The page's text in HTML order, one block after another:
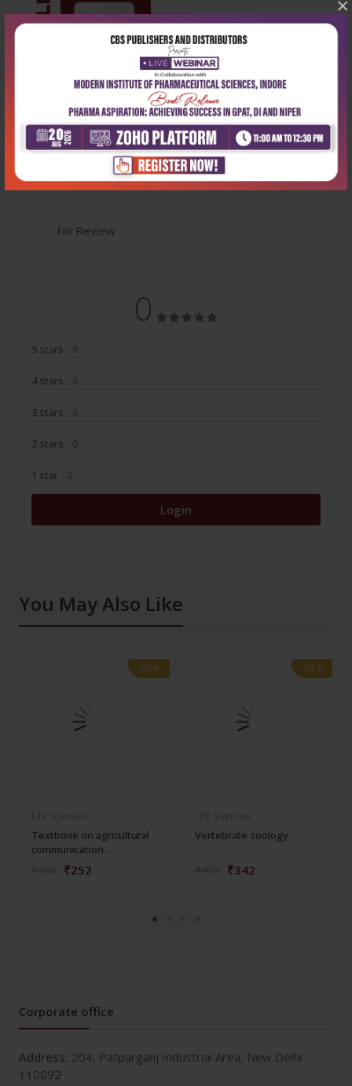
×
Latest Reviews
No Review
0
5 stars - 0
4 stars - 0
3 stars - 0
2 stars - 0
1 star - 0
Login
You May Also Like
-28%
-28%
Textbook on agricultural
communication...
₹252
-28%
-28%
Vertebrate zoology
₹342
Corporate office
Address: 204, Patparganj Industrial Area, New Delhi-
110092